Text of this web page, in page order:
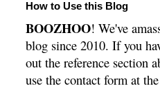
How to Use this Blog
BOOZHOO! We've
blog since 2010. If you
out the reference section
use the contact form at